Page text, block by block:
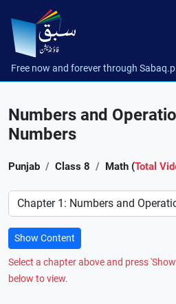
Free now and forever through
Numbers and
Numbers
Punjab Class 8 Math (Total
Preference
Show Content
Select a chapter above and press
below to view.